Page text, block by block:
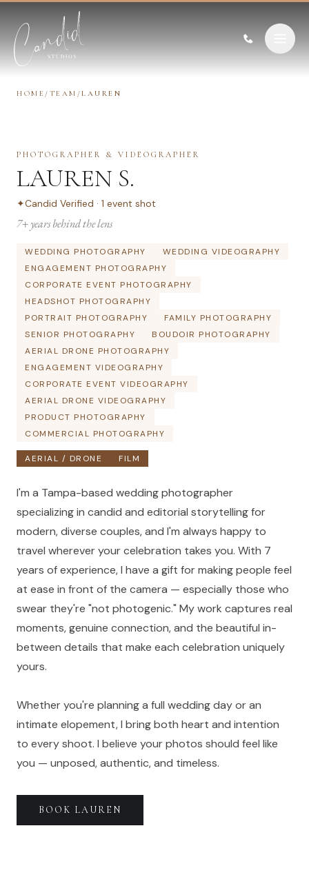
HOME / TEAM /LAUREN
PHOTOGRAPHER & VIDEOGRAPHER
LAUREN S.
✦Candid Verified · 1 event shot
7+ years behind the lens
WEDDING PHOTOGRAPHY
WEDDING VIDEOGRAPHY
ENGAGEMENT PHOTOGRAPHY
CORPORATE EVENT PHOTOGRAPHY
HEADSHOT PHOTOGRAPHY
PORTRAIT PHOTOGRAPHY
FAMILY PHOTOGRAPHY
SENIOR PHOTOGRAPHY
BOUDOIR PHOTOGRAPHY
AERIAL DRONE PHOTOGRAPHY
ENGAGEMENT VIDEOGRAPHY
CORPORATE EVENT VIDEOGRAPHY
AERIAL DRONE VIDEOGRAPHY
PRODUCT PHOTOGRAPHY
COMMERCIAL PHOTOGRAPHY
AERIAL / DRONE FILM
I'm a Tampa-based wedding photographer
specializing in candid and editorial storytelling for
modern, diverse couples, and I'm always happy to
travel wherever your celebration takes you. With 7
years of experience, I have a gift for making people feel
at ease in front of the camera — especially those who
swear they're "not photogenic." My work captures real
moments, genuine connection, and the beautiful in-
between details that make each celebration uniquely
yours.
Whether you're planning a full wedding day or an
intimate elopement, I bring both heart and intention
to every shoot. I believe your photos should feel like
you — unposed, authentic, and timeless.
BOOK LAUREN